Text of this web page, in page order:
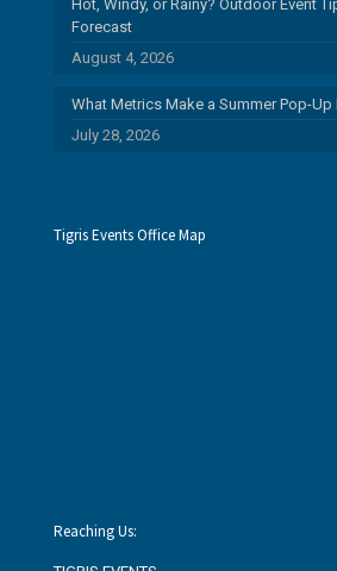
Hot, Windy, or Rainy? Outdoor Event
Forecast
August 4, 2026
What Metrics Make a Summer Pop-
July 28, 2026
Tigris Events Office Map
Reaching Us: